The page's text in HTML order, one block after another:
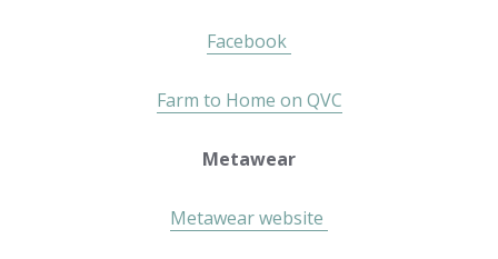
Facebook
Farm to Home on QVC
Metawear
Metawear website